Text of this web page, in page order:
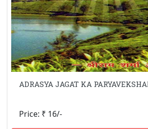
ADRASYA JAGAT KA
Price: ₹ 16/-